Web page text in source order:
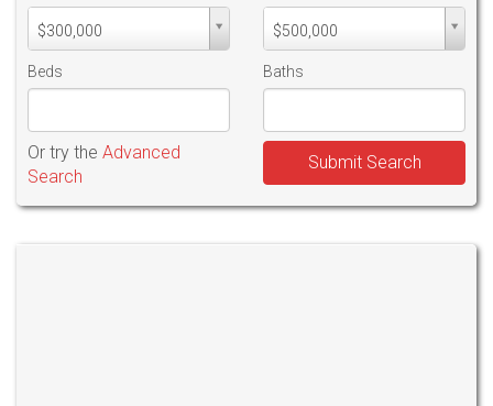
$300,000
Min
PriceMin
Price
$500,000
Max
PriceMax
Price
Beds Baths
Or try the Advanced
Search
Submit Search